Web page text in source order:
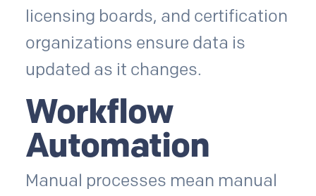
licensing boards, and certification
organizations ensure data is
updated as it changes.
Workflow
Automation
Manual processes mean manual